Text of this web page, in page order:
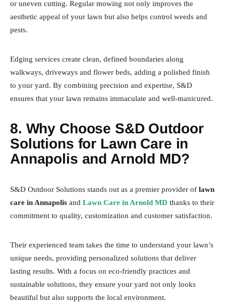
or uneven cutting. Regular mowing not only improves the
aesthetic appeal of your lawn but also helps control weeds and
pests.
Edging services create clean, defined boundaries along
walkways, driveways and flower beds, adding a polished finish
to your yard. By combining precision and expertise, S&D
ensures that your lawn remains immaculate and well-manicured.
8. Why Choose S&D Outdoor
Solutions for Lawn Care in
Annapolis and Arnold MD?
S&D Outdoor Solutions stands out as a premier provider of lawn
care in Annapolis and Lawn Care in Arnold MD thanks to their
commitment to quality, customization and customer satisfaction.
Their experienced team takes the time to understand your lawn’s
unique needs, providing personalized solutions that deliver
lasting results. With a focus on eco-friendly practices and
sustainable solutions, they ensure your yard not only looks
beautiful but also supports the local environment.